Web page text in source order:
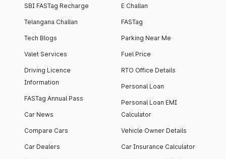
SBI FASTag Recharge
Telangana Challan
Tech Blogs
Valet Services
Driving Licence
Information
FASTag Annual Pass
Car News
Compare Cars
Car Dealers
E Challan
FASTag
Parking Near Me
Fuel Price
RTO Office Details
Personal Loan
Personal Loan EMI
Calculator
Vehicle Owner Details
Car Insurance Calculator